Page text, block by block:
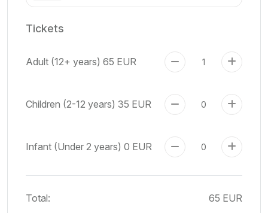
Tickets
Adult (12+ years) 65 EUR
Children (2-12 years) 35 EUR
Infant (Under 2 years) 0 EUR
Total: 65 EUR